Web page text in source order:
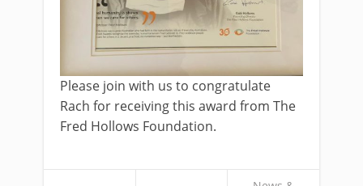
Please join with us to congratulate
Rach for receiving this award from The
Fred Hollows Foundation.